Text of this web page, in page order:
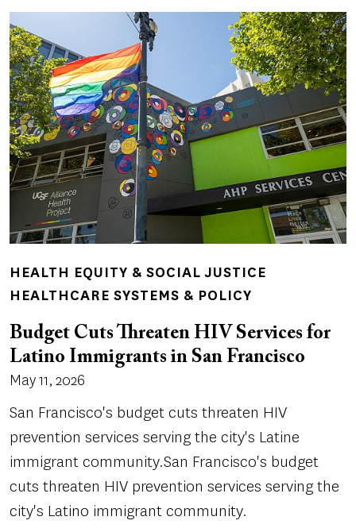
HEALTH EQUITY & SOCIAL JUSTICE
HEALTHCARE SYSTEMS & POLICY
Budget Cuts Threaten HIV Services for
Latino Immigrants in San Francisco
May 11, 2026
San Francisco's budget cuts threaten HIV
prevention services serving the city's Latine
immigrant community.San Francisco's budget
cuts threaten HIV prevention services serving the
city's Latino immigrant community.